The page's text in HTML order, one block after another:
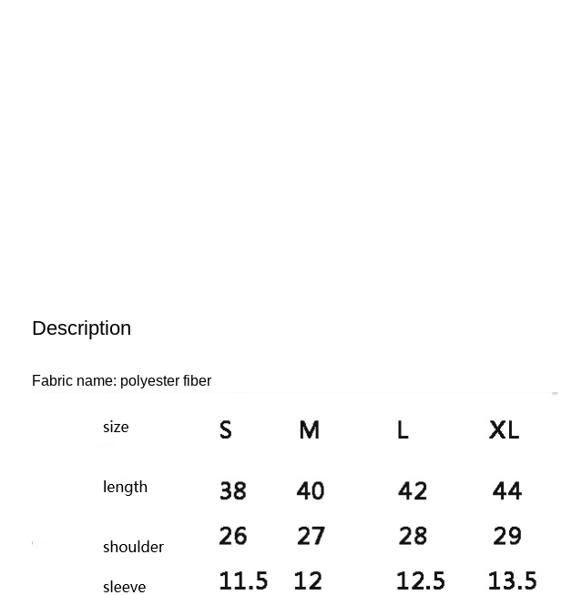
Description
Fabric name: polyester fiber